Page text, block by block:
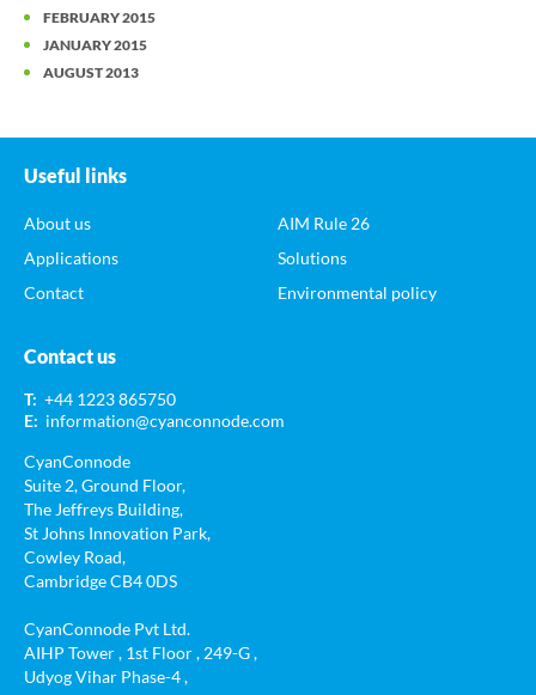
FEBRUARY 2015
JANUARY 2015
AUGUST 2013
Useful links
About us
Applications
Contact
AIM Rule 26
Solutions
Environmental policy
Contact us
T: +44 1223 865750
E: information@cyanconnode.com
CyanConnode
Suite 2, Ground Floor,
The Jeffreys Building,
St Johns Innovation Park,
Cowley Road,
Cambridge CB4 0DS
CyanConnode Pvt Ltd.
AIHP Tower , 1st Floor , 249-G ,
Udyog Vihar Phase-4 ,